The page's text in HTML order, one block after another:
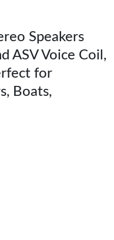
Speakers
ASV Voice Coil,
for
Boats,